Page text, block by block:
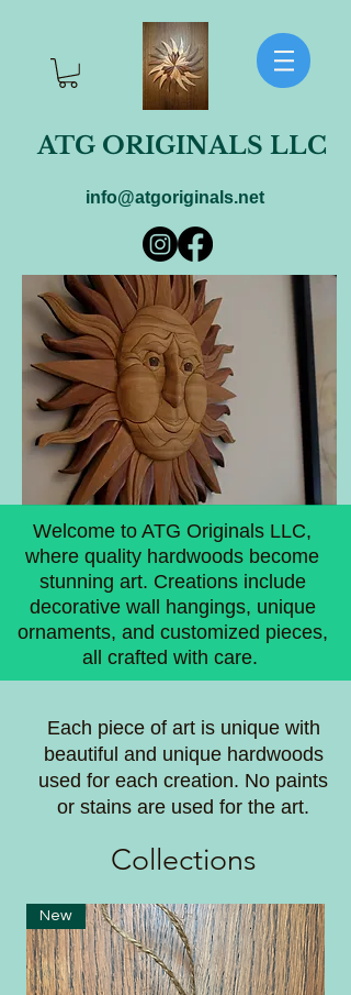
ATG ORIGINALS LLC
info@atgoriginals.net
Welcome to ATG Originals LLC,
where quality hardwoods become
stunning art. Creations include
decorative wall hangings, unique
ornaments, and customized pieces,
all crafted with care.
Each piece of art is unique with
beautiful and unique hardwoods
used for each creation. No paints
or stains are used for the art.
Collections
New